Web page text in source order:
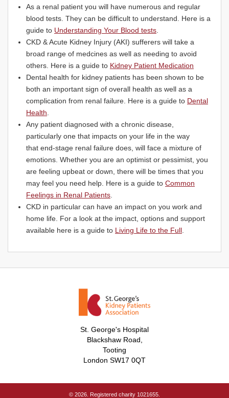
As a renal patient you will have numerous and regular
blood tests. They can be difficult to understand. Here is a
guide to Understanding Your Blood tests.
CKD & Acute Kidney Injury (AKI) sufferers will take a
broad range of medcines as well as needing to avoid
others. Here is a guide to Kidney Patient Medication
Dental health for kidney patients has been shown to be
both an important sign of overall health as well as a
complication from renal failure. Here is a guide to Dental
Health.
Any patient diagnosed with a chronic disease,
particularly one that impacts on your life in the way
that end-stage renal failure does, will face a mixture of
emotions. Whether you are an optimist or pessimist, you
are feeling upbeat or down, there will be times that you
may feel you need help. Here is a guide to Common
Feelings in Renal Patients.
CKD in particular can have an impact on you work and
home life. For a look at the impact, options and support
available here is a guide to Living Life to the Full.
St. George's Hospital
Blackshaw Road,
Tooting
London SW17 0QT
© 2026. Registered charity 1021655.